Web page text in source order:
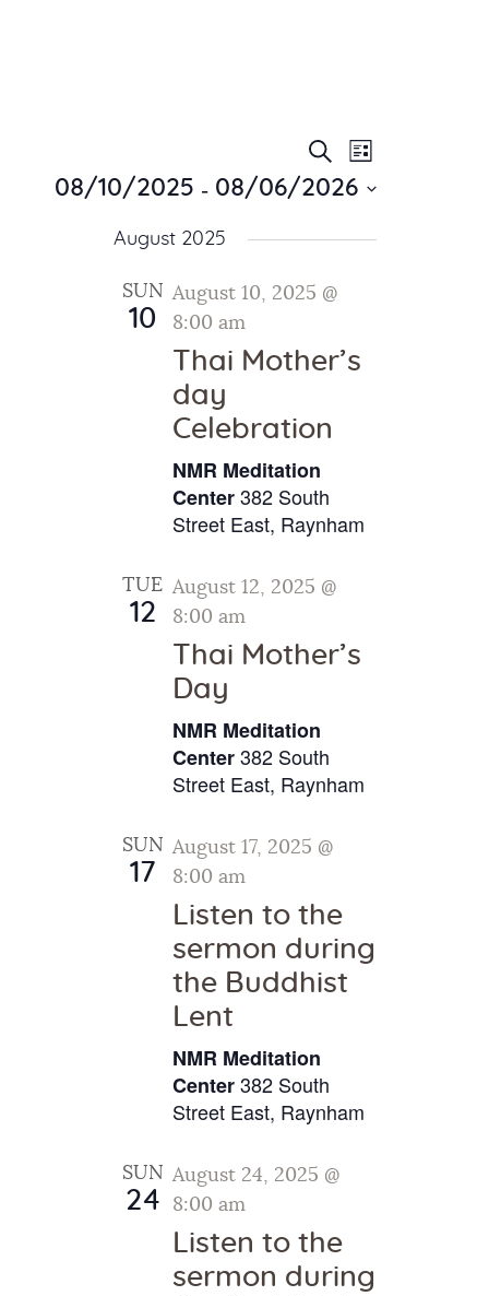
About Us
Sunday School
News
Meditation
Contact Us
E
v
t
S
a
r
c
h
a
e
w
N
v
i
g
t
i
o
n
Search
E
n
w
i
o
List
08/10/2025 - 08/06/2026
August 2025
SUN
10
August 10, 2025 @
8:00 am
Thai Mother’s
day
Celebration
NMR Meditation
Center382 South
Street East, Raynham
TUE
12
August 12, 2025 @
8:00 am
Thai Mother’s
Day
NMR Meditation
Center382 South
Street East, Raynham
SUN
17
August 17, 2025 @
8:00 am
Listen to the
sermon during
the Buddhist
Lent
NMR Meditation
Center382 South
Street East, Raynham
SUN
24
August 24, 2025 @
8:00 am
Listen to the
sermon during